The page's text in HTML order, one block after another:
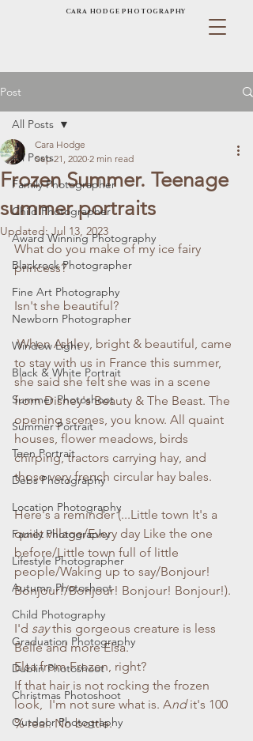
CARA HODGE PHOTOGRAPHY
Post
All Posts
Family Photographer
Child Photographer
Award Winning Photography
Blackrock Photographer
Fine Art Photography
Newborn Photographer
Window Light
Black & White Portrait
Summer Photoshoot
Summer Portrait
Teen Portrait
Debs Photography
Location Photography
Family Photography
Lifestyle Photographer
Autumn Photoshoot
Child Photography
Graduation Photography
Dublin Photoshoot
Christmas Photoshoot
Outdoor Photography
All Posts
Frozen Summer. Teenage
summer portraits
Cara Hodge
Sep 21, 2020 2 min read
Updated:Jul 13, 2023
What do you make of my ice fairy
princess?
Isn't she beautiful?
When Ashley, bright & beautiful, came
to stay with us in France this summer,
she said she felt she was in a scene
from Disney's Beauty & The Beast. The
opening scenes, you know. All quaint
houses, flower meadows, birds
chirping, tractors carrying hay, and
those very french circular hay bales.
Here's a reminder (...Little town It's a
quiet village/Every day Like the one
before/Little town full of little
people/Waking up to say/Bonjour!
Bonjour!/Bonjour! Bonjour! Bonjour!).
I'd say this gorgeous creature is less
Belle and more Elsa.
Elsa from Frozen, right?
If that hair is not rocking the frozen
look,  I'm not sure what is. And it's 100
% real. No bottle.